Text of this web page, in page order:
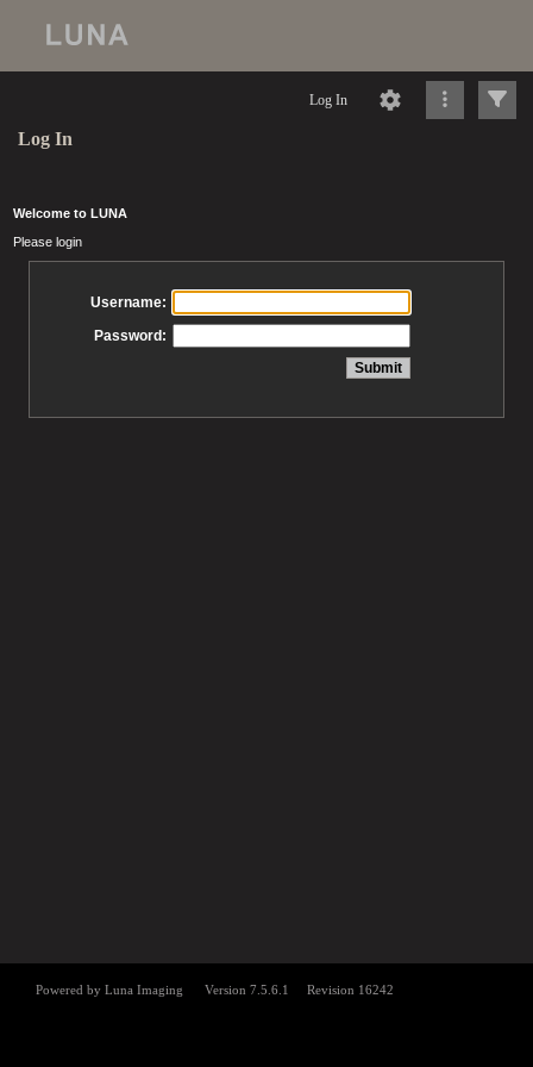
Log In
Log In
Welcome to LUNA
Please login
Username:
Password: